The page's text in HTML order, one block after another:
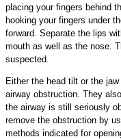
placing your fingers behind
hooking your fingers under
forward. Separate the lips
mouth as well as the nose.
suspected.
Either the head tilt or the
airway obstruction. They
the airway is still seriously
remove the obstruction by
methods indicated for